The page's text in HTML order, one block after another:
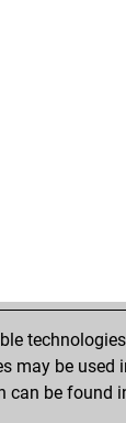
may be
can be found